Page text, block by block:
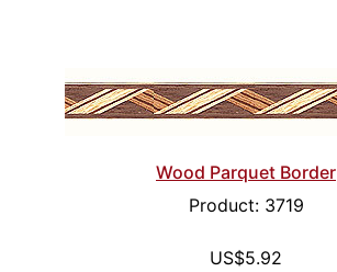
Wood Parquet Border
Product: 3719
US$5.92